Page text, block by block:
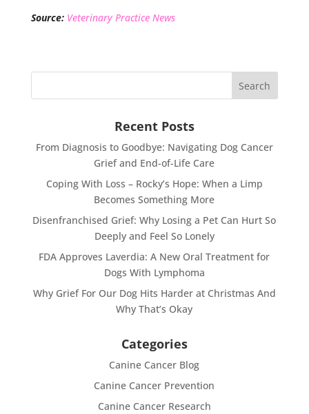
Source: Veterinary Practice News
Recent Posts
From Diagnosis to Goodbye: Navigating Dog Cancer
Grief and End-of-Life Care
Coping With Loss – Rocky’s Hope: When a Limp
Becomes Something More
Disenfranchised Grief: Why Losing a Pet Can Hurt So
Deeply and Feel So Lonely
FDA Approves Laverdia: A New Oral Treatment for
Dogs With Lymphoma
Why Grief For Our Dog Hits Harder at Christmas And
Why That’s Okay
Categories
Canine Cancer Blog
Canine Cancer Prevention
Canine Cancer Research